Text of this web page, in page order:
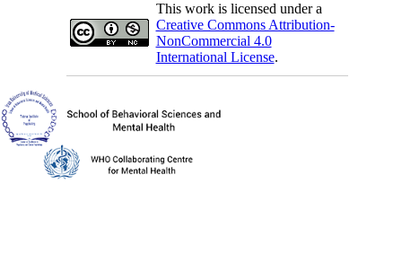
This work is licensed under a
Creative Commons Attribution-
NonCommercial 4.0
International License.